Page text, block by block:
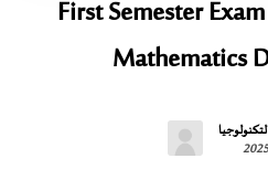
First Semester
Mathematics